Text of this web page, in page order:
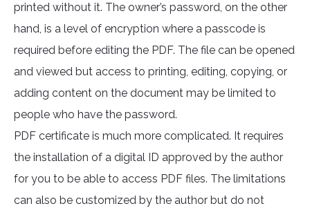
printed without it. The owner’s password, on the other
hand, is a level of encryption where a passcode is
required before editing the PDF. The file can be opened
and viewed but access to printing, editing, copying, or
adding content on the document may be limited to
people who have the password.
PDF certificate is much more complicated. It requires
the installation of a digital ID approved by the author
for you to be able to access PDF files. The limitations
can also be customized by the author but do not